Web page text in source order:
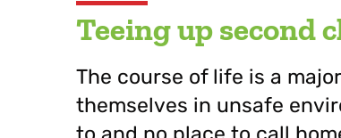
Teeing up second
The course of life is a
themselves in unsafe